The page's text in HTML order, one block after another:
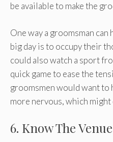
be available to make the
One way a groomsman
big day is to occupy their
could also watch a sport
quick game to ease the
groomsmen would want to
more nervous, which might
6. Know The Venue